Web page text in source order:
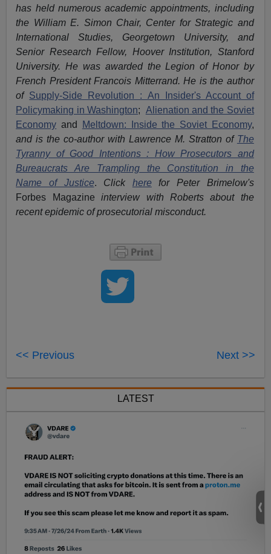
has held numerous academic appointments, including
the William E. Simon Chair, Center for Strategic and
International Studies, Georgetown University, and
Senior Research Fellow, Hoover Institution, Stanford
University. He was awarded the Legion of Honor by
French President Francois Mitterrand. He is the author
of Supply-Side Revolution : An Insider's Account of
Policymaking in Washington; Alienation and the Soviet
Economy and Meltdown: Inside the Soviet Economy,
and is the co-author with Lawrence M. Stratton of The
Tyranny of Good Intentions : How Prosecutors and
Bureaucrats Are Trampling the Constitution in the
Name of Justice. Click here
for Peter Brimelow's
Forbes Magazine interview with Roberts about the
recent epidemic of prosecutorial misconduct.
<< Previous Next >>
LATEST